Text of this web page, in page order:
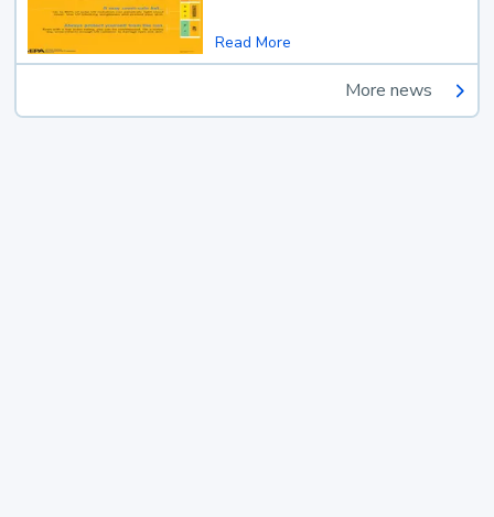
Read More
More news